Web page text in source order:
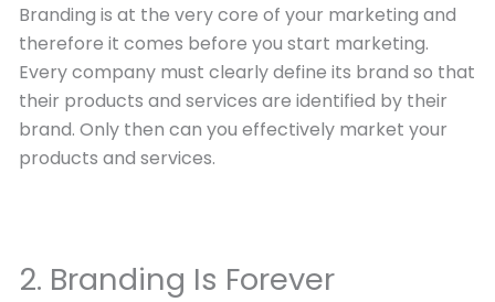
Branding is at the very core of your marketing and
therefore it comes before you start marketing.
Every company must clearly define its brand so that
their products and services are identified by their
brand. Only then can you effectively market your
products and services.
2. Branding Is Forever